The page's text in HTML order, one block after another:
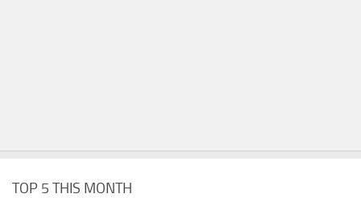
TOP 5 THIS MONTH